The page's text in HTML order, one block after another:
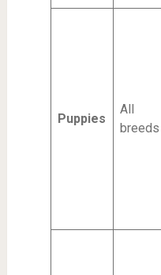
Puppies
All
breeds